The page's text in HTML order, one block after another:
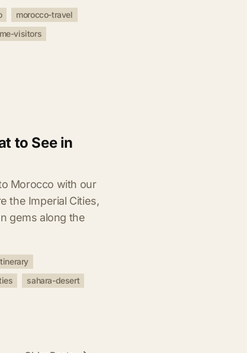
morocco-travel
visitors
to See in
Morocco with our
the Imperial Cities,
gems along the
sahara-desert